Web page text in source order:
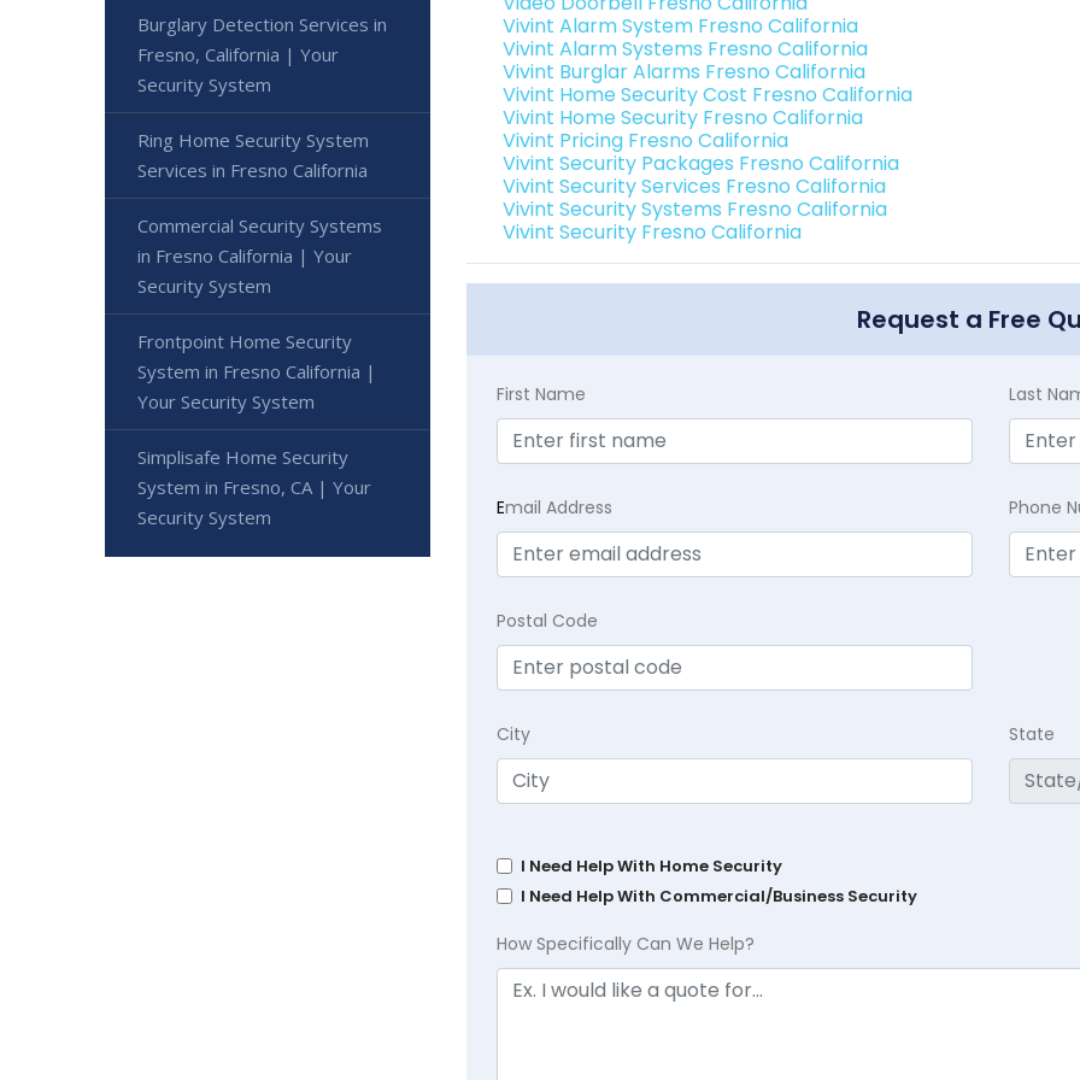
Vivint Alarm System Fresno California
Vivint Alarm Systems Fresno California
Vivint Burglar Alarms Fresno California
Vivint Home Security Cost Fresno California
Vivint Home Security Fresno California
Vivint Pricing Fresno California
Vivint Security Packages Fresno California
Vivint Security Services Fresno California
Vivint Security Systems Fresno California
Vivint Security Fresno California
Request a Free
First Name Last
Email Address Phone
Postal Code
City State
I Need Help With Home Security
I Need Help With Commercial/Business Security
How Specifically Can We Help?
Burglary Detection Services in
Fresno, California | Your
Security System
Ring Home Security System
Services in Fresno California
Commercial Security Systems
in Fresno California | Your
Security System
Frontpoint Home Security
System in Fresno California |
Your Security System
Simplisafe Home Security
System in Fresno, CA | Your
Security System